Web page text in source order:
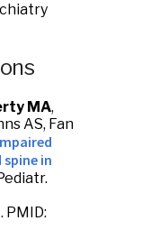
MA,
AS, Fan
in
PMID: